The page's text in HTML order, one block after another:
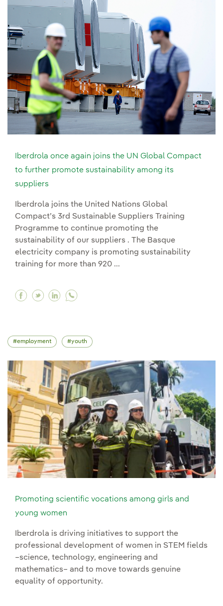
Iberdrola once again joins the UN Global Compact
to further promote sustainability among its
suppliers
Iberdrola joins the United Nations Global
Compact’s 3rd Sustainable Suppliers Training
Programme to continue promoting the
sustainability of our suppliers . The Basque
electricity company is promoting sustainability
training for more than 920 ...
Facebook Iberdrola once again joins the UN
Twitter Iberdrola once again joins the
Linkedin Iberdrola once again joins
employment youth
Promoting scientific vocations among girls and
young women
Iberdrola is driving initiatives to support the
professional development of women in STEM fields
–science, technology, engineering and
mathematics– and to move towards genuine
equality of opportunity.